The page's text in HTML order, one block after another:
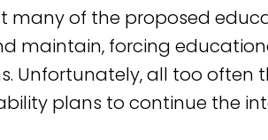
many of the proposed
maintain, forcing
Unfortunately, all too often
plans to continue the